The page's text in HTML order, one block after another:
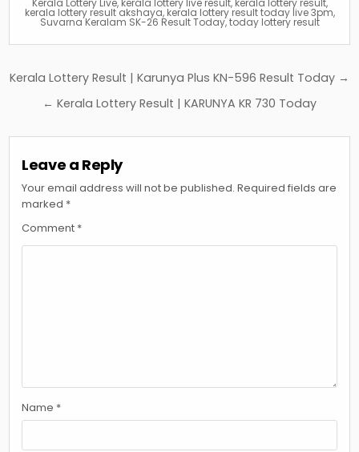
Keralam
SK-
26
Today
Kerala Lottery Live, kerala lottery live result, kerala lottery result,
kerala lottery result akshaya, kerala lottery result today live 3pm,
Suvarna Keralam SK-26 Result Today,today lottery result
Post
navigation
Kerala Lottery Result | Karunya Plus KN-596 Result Today →
← Kerala Lottery Result | KARUNYA KR 730 Today
Leave a Reply
Your email address will not be published. Required fields are
marked *
Comment *
Name *